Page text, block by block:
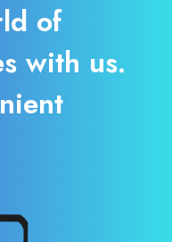
of
with us.